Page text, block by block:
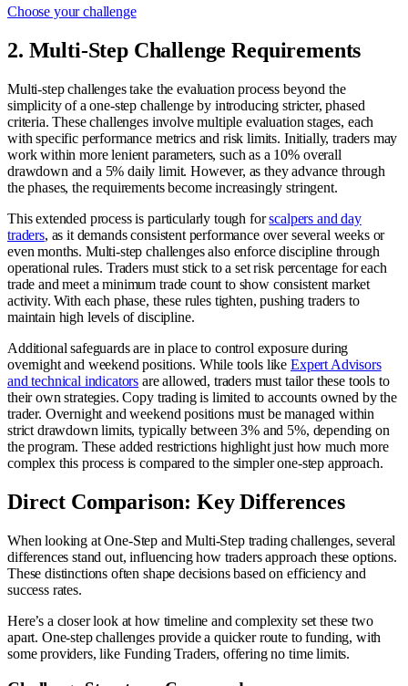
Choose your challenge
2. Multi-Step Challenge Requirements
Multi-step challenges take the evaluation process beyond the
simplicity of a one-step challenge by introducing stricter, phased
criteria. These challenges involve multiple evaluation stages, each
with specific performance metrics and risk limits. Initially, traders may
work within more lenient parameters, such as a 10% overall
drawdown and a 5% daily limit. However, as they advance through
the phases, the requirements become increasingly stringent.
This extended process is particularly tough forscalpers and day
traders, as it demands consistent performance over several weeks or
even months. Multi-step challenges also enforce discipline through
operational rules. Traders must stick to a set risk percentage for each
trade and meet a minimum trade count to show consistent market
activity. With each phase, these rules tighten, pushing traders to
maintain high levels of discipline.
Additional safeguards are in place to control exposure during
overnight and weekend positions. While tools like Expert Advisors
and technical indicators are allowed, traders must tailor these tools to
their own strategies. Copy trading is limited to accounts owned by the
trader. Overnight and weekend positions must be managed within
strict drawdown limits, typically between 3% and 5%, depending on
the program. These added restrictions highlight just how much more
complex this process is compared to the simpler one-step approach.
Direct Comparison: Key Differences
When looking at One-Step and Multi-Step trading challenges, several
differences stand out, influencing how traders approach these options.
These distinctions often shape decisions based on efficiency and
success rates.
Here’s a closer look at how timeline and complexity set these two
apart. One-step challenges provide a quicker route to funding, with
some providers, like Funding Traders, offering no time limits.